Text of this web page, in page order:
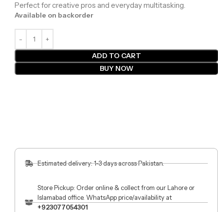
Perfect for creative pros and everyday multitasking.
Available on backorder
ADD TO CART
BUY NOW
Estimated delivery: 1-3 days across Pakistan.
Store Pickup: Order online & collect from our Lahore or
Islamabad office. WhatsApp price/availability at
+923077054301